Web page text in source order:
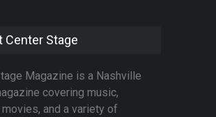
Center Stage
Magazine is a Nashville
covering music,
and a variety of